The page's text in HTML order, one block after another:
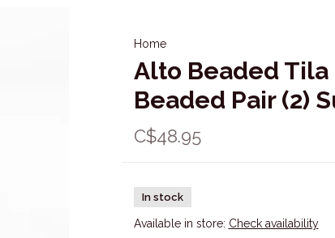
Home
Alto Beaded
Beaded Pair (2)
C$48.95
In stock
Available in store: Check availability